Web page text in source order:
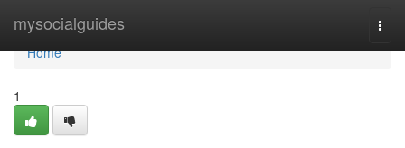
mysocialguides
Home
Home
1